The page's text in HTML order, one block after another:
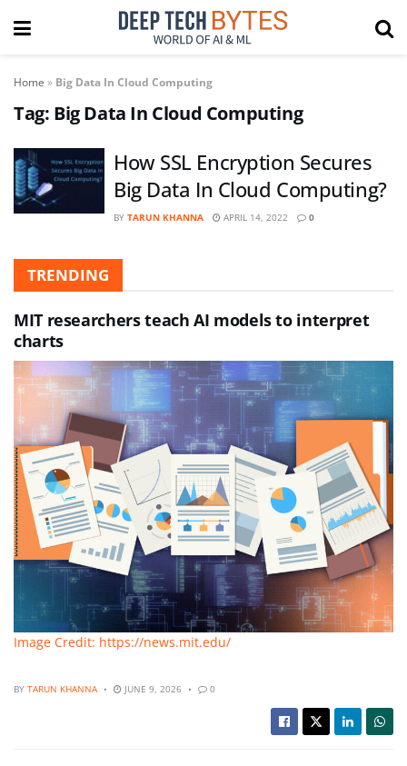
Home » Big Data In Cloud Computing
Tag: Big Data In Cloud Computing
How SSL Encryption Secures
Big Data In Cloud Computing?
BY TARUN KHANNA APRIL 14, 2022 0
TRENDING
MIT researchers teach AI models to interpret
charts
Image Credit: https://news.mit.edu/
BY TARUN KHANNA JUNE 9, 2026 0